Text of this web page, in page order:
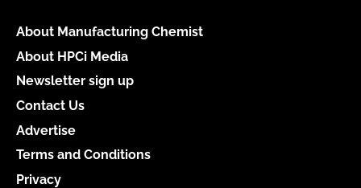
About Manufacturing Chemist
About HPCi Media
Newsletter sign up
Contact Us
Advertise
Terms and Conditions
Privacy